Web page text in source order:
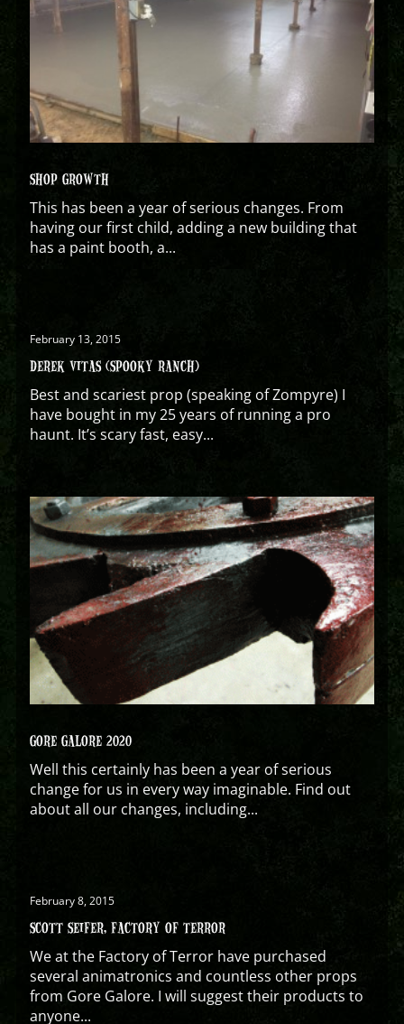
SHOP GROWTH
This has been a year of serious changes. From
having our first child, adding a new building that
has a paint booth, a...
February 13, 2015
DEREK VITAS (SPOOKY RANCH)
Best and scariest prop (speaking of Zompyre) I
have bought in my 25 years of running a pro
haunt. It’s scary fast, easy...
GORE GALORE 2020
Well this certainly has been a year of serious
change for us in every way imaginable. Find out
about all our changes, including...
February 8, 2015
SCOTT SEIFER, FACTORY OF TERROR
We at the Factory of Terror have purchased
several animatronics and countless other props
from Gore Galore. I will suggest their products to
anyone...